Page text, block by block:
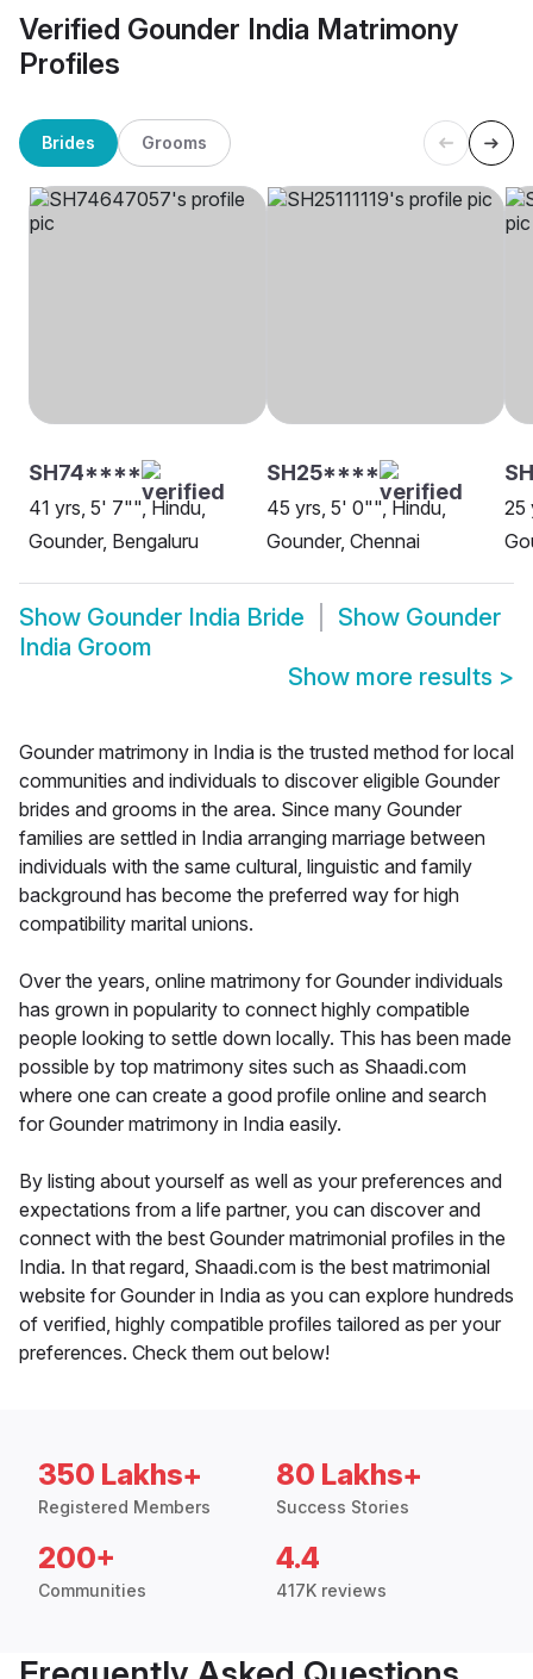
Verified Gounder India Matrimony
Profiles
Brides Grooms
SH74****
41 yrs, 5' 7"", Hindu,
Gounder, Bengaluru
SH25****
45 yrs, 5' 0"", Hindu,
Gounder, Chennai
25
Show Gounder India Bride Show Gounder
India Groom
Show more results >
Gounder matrimony in India is the trusted method for local
communities and individuals to discover eligible Gounder
brides and grooms in the area. Since many Gounder
families are settled in India arranging marriage between
individuals with the same cultural, linguistic and family
background has become the preferred way for high
compatibility marital unions.
Over the years, online matrimony for Gounder individuals
has grown in popularity to connect highly compatible
people looking to settle down locally. This has been made
possible by top matrimony sites such as Shaadi.com
where one can create a good profile online and search
for Gounder matrimony in India easily.
By listing about yourself as well as your preferences and
expectations from a life partner, you can discover and
connect with the best Gounder matrimonial profiles in the
India. In that regard, Shaadi.com is the best matrimonial
website for Gounder in India as you can explore hundreds
of verified, highly compatible profiles tailored as per your
preferences. Check them out below!
350 Lakhs+
Registered Members
80 Lakhs+
Success Stories
200+
Communities
4.4
417K reviews